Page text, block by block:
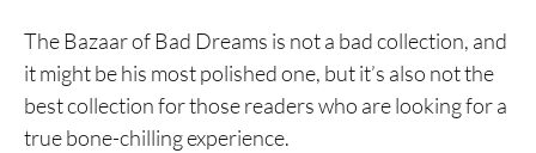
The Bazaar of Bad Dreams is not a bad collection, and
it might be his most polished one, but it’s also not the
best collection for those readers who are looking for a
true bone-chilling experience.